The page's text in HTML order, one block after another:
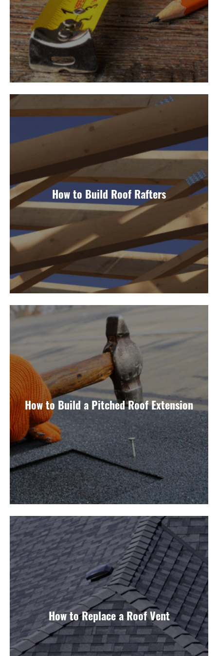
How to Build Roof Rafters
How to Build a Pitched Roof Extension
How to Replace a Roof Vent